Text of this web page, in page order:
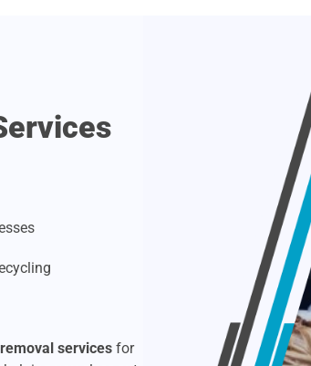
Rubbish Removal
Upholstery Cleaning
Window Cleaning
servicesfor